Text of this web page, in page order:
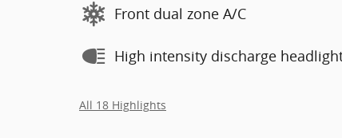
Front dual zone A/C
High intensity discharge
All 18 Highlights